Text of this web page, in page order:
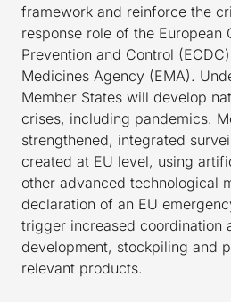
framework and reinforce the
response role of the European
Prevention and Control
Medicines Agency (EMA).
Member States will develop
crises, including pandemics.
strengthened, integrated
created at EU level, using
other advanced technological
declaration of an EU
trigger increased coordination
development, stockpiling and
relevant products.